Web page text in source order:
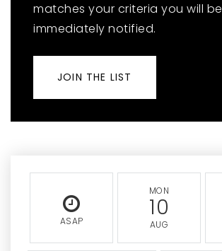
matches your criteria you will be
immediately notified.
JOIN THE LIST
ASAP
MON
10
AUG